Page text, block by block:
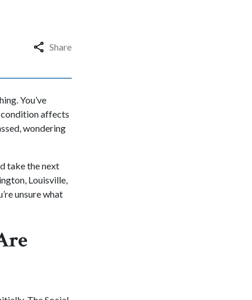
Share
You’ve
condition affects
wondering
take the next
Louisville,
unsure what